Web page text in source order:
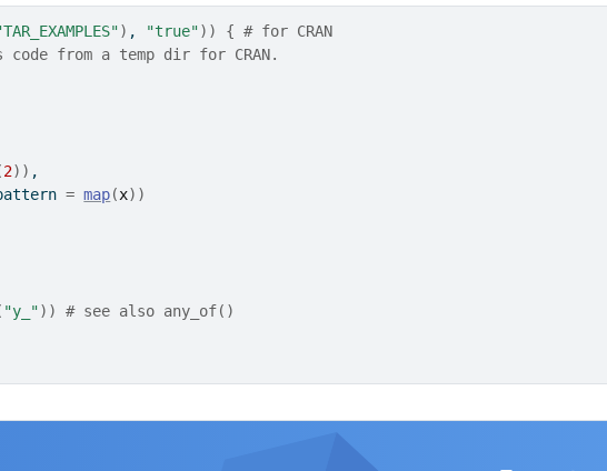
) , "true") ) { # for CRAN
from a temp dir for CRAN.
2) ) ,
= map(x) )
"y_") )
# see also any_of()